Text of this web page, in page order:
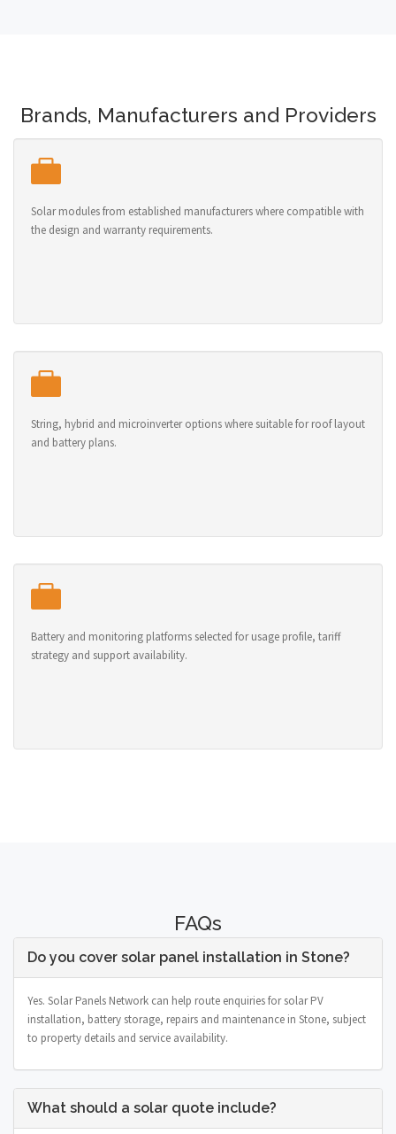
Brands, Manufacturers and Providers
Solar modules from established manufacturers where compatible with
the design and warranty requirements.
String, hybrid and microinverter options where suitable for roof layout
and battery plans.
Battery and monitoring platforms selected for usage profile, tariff
strategy and support availability.
FAQs
Do you cover solar panel installation in Stone?
Yes. Solar Panels Network can help route enquiries for solar PV
installation, battery storage, repairs and maintenance in Stone, subject
to property details and service availability.
What should a solar quote include?